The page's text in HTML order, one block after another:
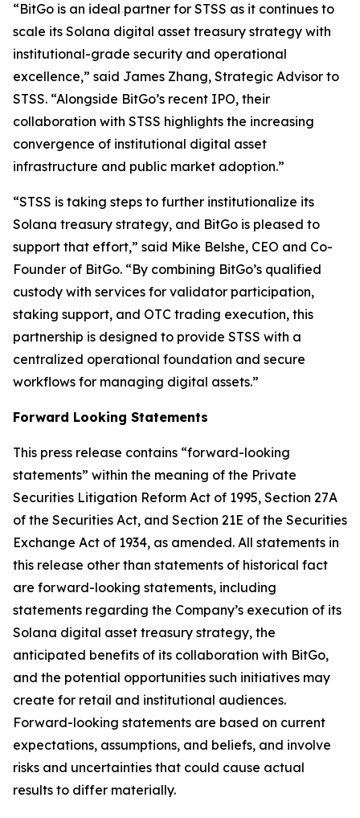
“BitGo is an ideal partner for STSS as it continues to
scale its Solana digital asset treasury strategy with
institutional-grade security and operational
excellence,” said James Zhang, Strategic Advisor to
STSS. “Alongside BitGo’s recent IPO, their
collaboration with STSS highlights the increasing
convergence of institutional digital asset
infrastructure and public market adoption.”
“STSS is taking steps to further institutionalize its
Solana treasury strategy, and BitGo is pleased to
support that effort,” said Mike Belshe, CEO and Co-
Founder of BitGo. “By combining BitGo’s qualified
custody with services for validator participation,
staking support, and OTC trading execution, this
partnership is designed to provide STSS with a
centralized operational foundation and secure
workflows for managing digital assets.”
Forward Looking Statements
This press release contains “forward-looking
statements” within the meaning of the Private
Securities Litigation Reform Act of 1995, Section 27A
of the Securities Act, and Section 21E of the Securities
Exchange Act of 1934, as amended. All statements in
this release other than statements of historical fact
are forward-looking statements, including
statements regarding the Company’s execution of its
Solana digital asset treasury strategy, the
anticipated benefits of its collaboration with BitGo,
and the potential opportunities such initiatives may
create for retail and institutional audiences.
Forward-looking statements are based on current
expectations, assumptions, and beliefs, and involve
risks and uncertainties that could cause actual
results to differ materially.